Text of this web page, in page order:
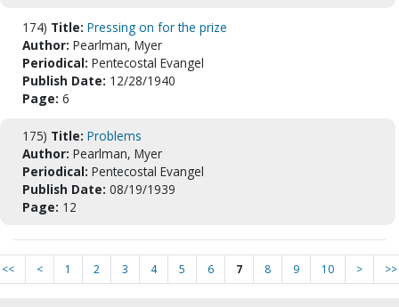
174) Title: Pressing on for the prize
Author: Pearlman, Myer
Periodical: Pentecostal Evangel
Publish Date: 12/28/1940
Page: 6
175) Title: Problems
Author: Pearlman, Myer
Periodical: Pentecostal Evangel
Publish Date: 08/19/1939
Page: 12
<< < 1 2 3 4 5 6 7 8 9 10 > >>